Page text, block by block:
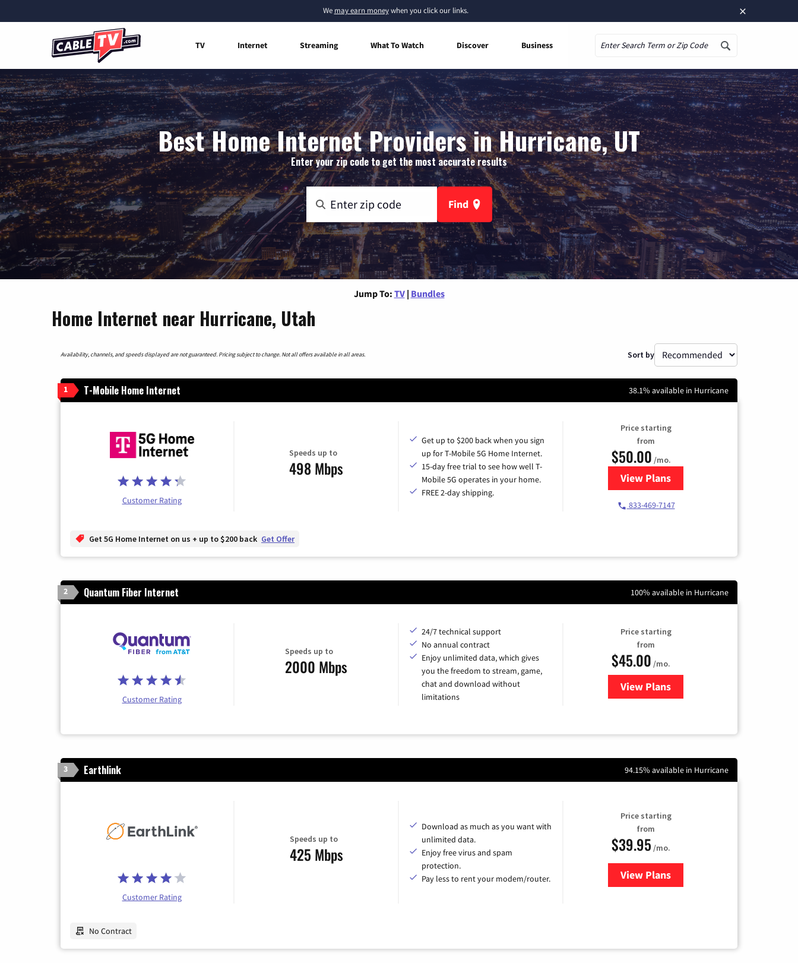
×
We may earn moneywhen you click our links.
TV Internet Streaming What To Watch Discover Business
Best Home Internet Providers in Hurricane, UT
Enter your zip code to get the most accurate results
Find
Jump To: TV | Bundles
Home Internet near Hurricane, Utah
Availability, channels, and speeds displayed are not guaranteed. Pricing subject to change. Not all offers available in all areas. Sort by
1 T-Mobile Home Internet 38.1% available in Hurricane
Customer Rating
Speeds up to
498 Mbps
Get up to $200 back when you sign
up for T-Mobile 5G Home Internet.
15-day free trial to see how well T-
Mobile 5G operates in your home.
FREE 2-day shipping.
Price starting
from
$50.00 /mo.
View Plansfor T-Mobile Home Internet
833-469-7147
Get 5G Home Internet on us + up to $200 back Get Offer
2 Quantum Fiber Internet 100% available in Hurricane
Customer Rating
Speeds up to
2000 Mbps
24/7 technical support
No annual contract
Enjoy unlimited data, which gives
you the freedom to stream, game,
chat and download without
limitations
Price starting
from
$45.00 /mo.
View Plansfor Quantum Fiber Internet
3 Earthlink 94.15% available in Hurricane
Customer Rating
Speeds up to
425 Mbps
Download as much as you want with
unlimited data.
Enjoy free virus and spam
protection.
Pay less to rent your modem/router.
Price starting
from
$39.95 /mo.
View Plansfor Earthlink
No Contract